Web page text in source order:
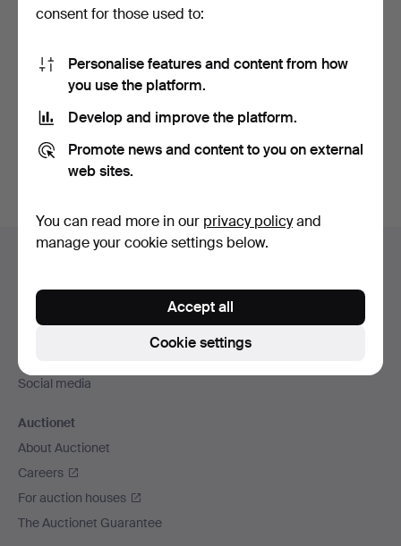
2 days
116 USD 53 USD
You can also searchour archive of ended auctions.
Footer
Social media
Auctionet
About Auctionet
Careers
For auction houses
The Auctionet Guarantee
consent for those used to:
Personalise features and content from how
you use the platform.
Develop and improve the platform.
Promote news and content to you on external
web sites.
You can read more in our privacy policyand
manage your cookie settings below.
Cookie settings
Accept all